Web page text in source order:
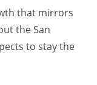
that mirrors
the San
to stay the